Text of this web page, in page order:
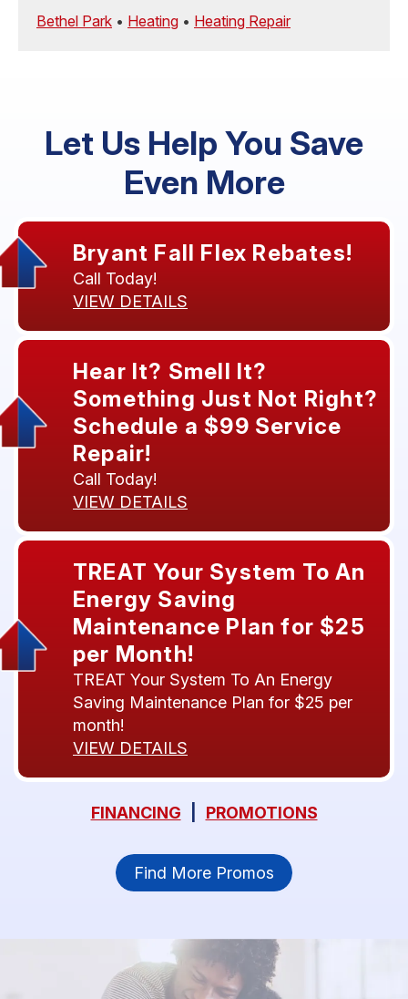
Bethel Park • Heating • Heating Repair
Let Us Help You Save
Even More
Bryant Fall Flex Rebates!
Call Today!
VIEW DETAILS
Hear It? Smell It?
Something Just Not Right?
Schedule a $99 Service
Repair!
Call Today!
VIEW DETAILS
TREAT Your System To An
Energy Saving
Maintenance Plan for $25
per Month!
TREAT Your System To An Energy
Saving Maintenance Plan for $25 per
month!
VIEW DETAILS
FINANCING PROMOTIONS
Find More Promos